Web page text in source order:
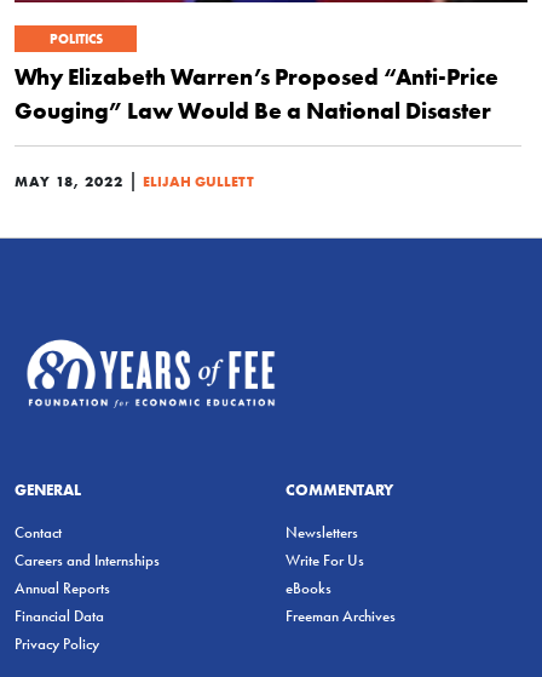
POLITICS
Why Elizabeth Warren’s Proposed “Anti-Price
Gouging” Law Would Be a National Disaster
MAY 18, 2022 | ELIJAH GULLETT
GENERAL
Contact
Careers and Internships
Annual Reports
Financial Data
Privacy Policy
COMMENTARY
Newsletters
Write For Us
eBooks
Freeman Archives